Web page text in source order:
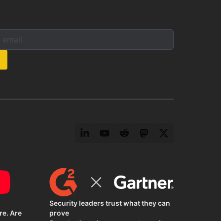
LinkedInYouTubeRedditMastodonTwitter
Are
Security leaders trust what they can
prove